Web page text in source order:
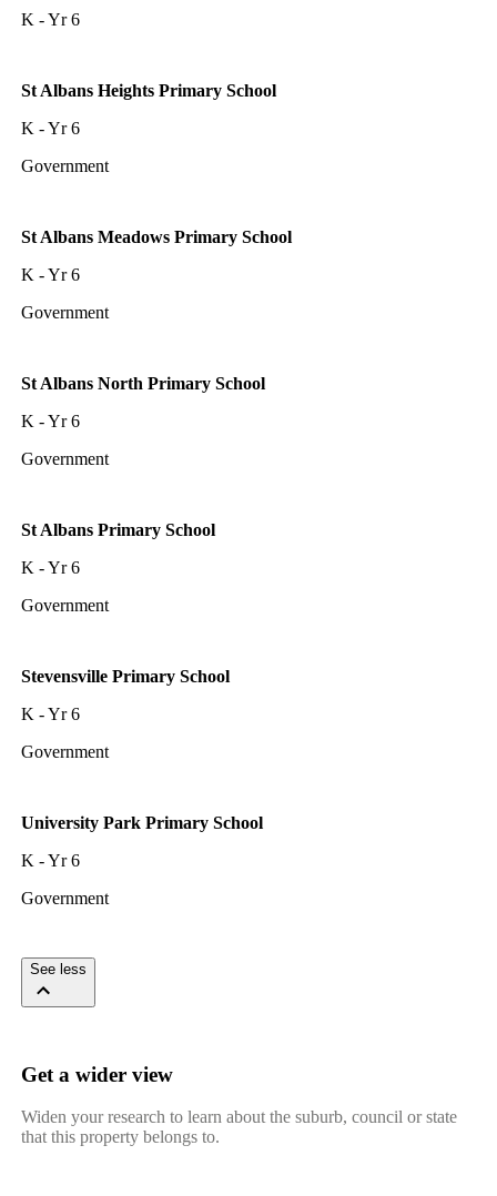
K - Yr 6
St Albans Heights Primary School
K - Yr 6
Government
St Albans Meadows Primary School
K - Yr 6
Government
St Albans North Primary School
K - Yr 6
Government
St Albans Primary School
K - Yr 6
Government
Stevensville Primary School
K - Yr 6
Government
University Park Primary School
K - Yr 6
Government
See less
Get a wider view
Widen your research to learn about the suburb, council or state
that this property belongs to.